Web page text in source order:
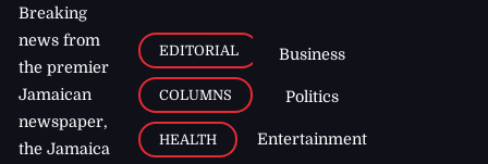
Breaking
news from
the premier
Jamaican
newspaper,
the Jamaica
EDITORIAL
COLUMNS
HEALTH
Business
Politics
Entertainment